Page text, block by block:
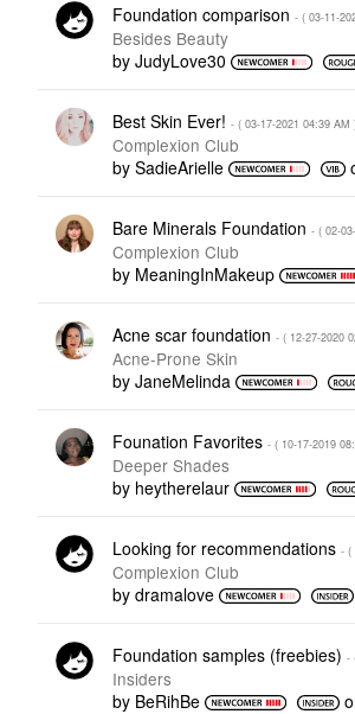
Foundation comparison - ( ‎03-11-
Besides Beauty
by JudyLove30
Best Skin Ever! - ( ‎03-17-2021 04:39 AM
Complexion Club
by SadieArielle
Bare Minerals Foundation - ( ‎02-
Complexion Club
by MeaningInMakeup
Acne scar foundation - ( ‎12-27-2020
Acne-Prone Skin
by JaneMelinda
Founation Favorites - ( ‎10-17-2019
Deeper Shades
by heytherelaur
Looking for recommendations - (
Complexion Club
by dramalove
Foundation samples (freebies) -
Insiders
by BeRihBe